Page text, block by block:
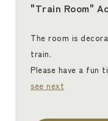
"Train Room"
The room is
train.
Please have a fun
see next